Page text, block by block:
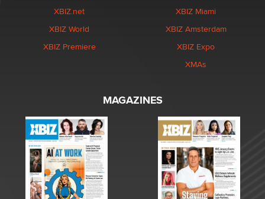
XBIZ.net
XBIZ World
XBIZ Premiere
XBIZ Miami
XBIZ Amsterdam
XBIZ Expo
XMAs
MAGAZINES